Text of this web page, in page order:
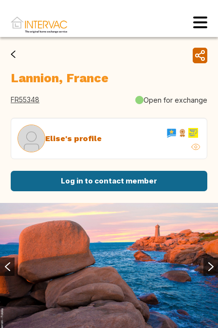
Lannion, France
FR55348 Open for exchange
Elise's profile
Log in to contact member